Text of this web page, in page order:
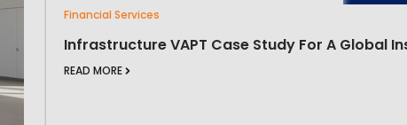
Financial Services
Infrastructure VAPT Case Study For A Global
READ MORE